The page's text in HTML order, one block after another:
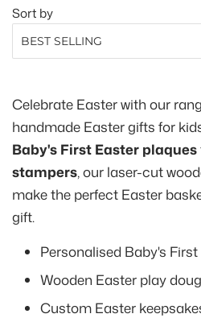
Sort by
Celebrate Easter with our
handmade Easter gifts for
Baby's First Easter plaques
stampers, our laser-cut
make the perfect Easter
gift.
Personalised Baby's
Wooden Easter play
Custom Easter